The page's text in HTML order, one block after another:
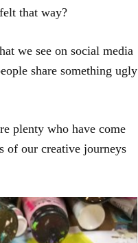
that way?
we see on social media
share something ugly
plenty who have come
of our creative journeys